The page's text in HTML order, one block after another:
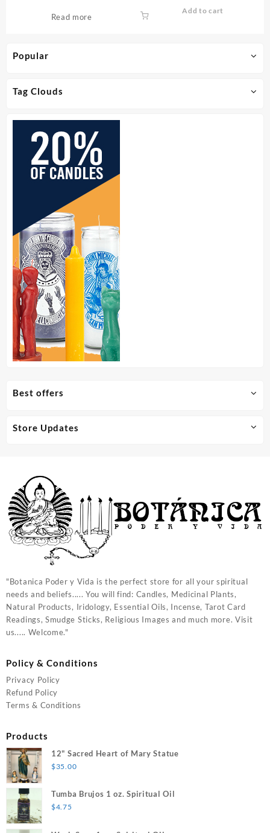
Popular
Tag Clouds
Read more
Add to cart
Best offers
Store Updates
"Botanica Poder y Vida is the perfect store for all your spiritual
needs and beliefs..... You will find: Candles, Medicinal Plants,
Natural Products, Iridology, Essential Oils, Incense, Tarot Card
Readings, Smudge Sticks, Religious Images and much more. Visit
us..... Welcome."
Policy & Conditions
Privacy Policy
Refund Policy
Terms & Conditions
Products
12" Sacred Heart of Mary Statue
$35.00
Tumba Brujos 1 oz. Spiritual Oil
$4.75